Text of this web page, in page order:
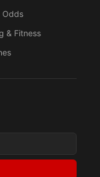
Odds
& Fitness